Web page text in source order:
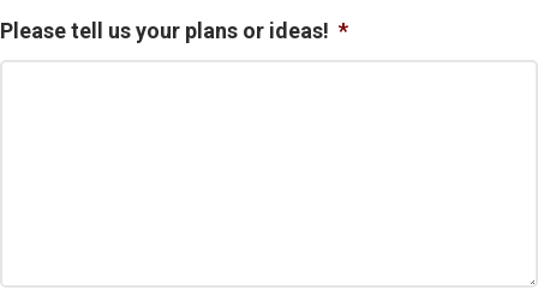
Please tell us your plans or ideas! *